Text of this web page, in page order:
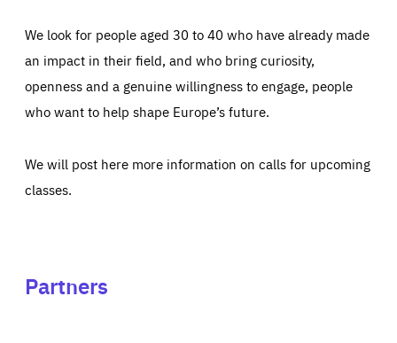
We look for people aged 30 to 40 who have already made
an impact in their field, and who bring curiosity,
openness and a genuine willingness to engage, people
who want to help shape Europe’s future.
We will post here more information on calls for upcoming
classes.
Partners